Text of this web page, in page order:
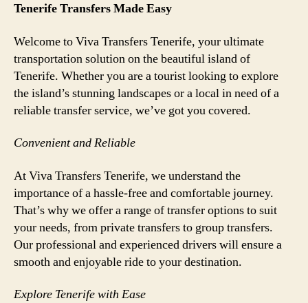
Tenerife Transfers Made Easy
Welcome to Viva Transfers Tenerife, your ultimate
transportation solution on the beautiful island of
Tenerife. Whether you are a tourist looking to explore
the island’s stunning landscapes or a local in need of a
reliable transfer service, we’ve got you covered.
Convenient and Reliable
At Viva Transfers Tenerife, we understand the
importance of a hassle-free and comfortable journey.
That’s why we offer a range of transfer options to suit
your needs, from private transfers to group transfers.
Our professional and experienced drivers will ensure a
smooth and enjoyable ride to your destination.
Explore Tenerife with Ease